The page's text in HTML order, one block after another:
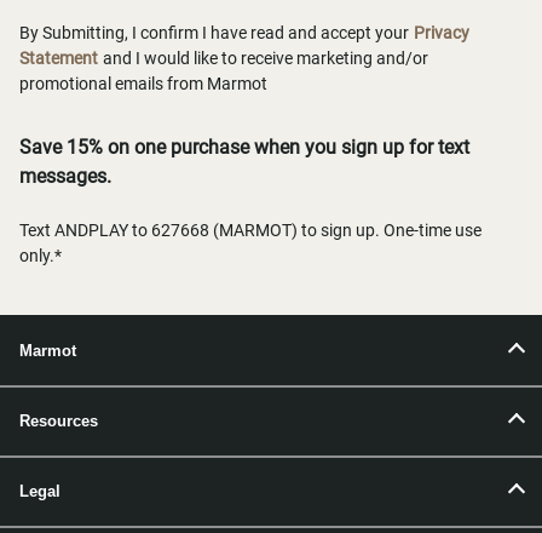
By Submitting, I confirm I have read and accept your Privacy
Statement and I would like to receive marketing and/or
promotional emails from Marmot
Save 15% on one purchase when you sign up for text
messages.
Text ANDPLAY to 627668 (MARMOT) to sign up. One-time use
only.*
Marmot
Resources
Legal